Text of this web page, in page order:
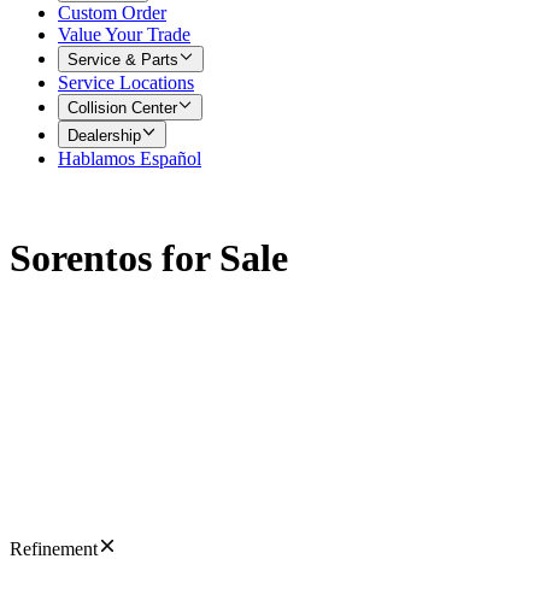
Custom Order
Value Your Trade
Service & Parts
Service Locations
Collision Center
Dealership
Hablamos Español
Sorentos for Sale
Refinement